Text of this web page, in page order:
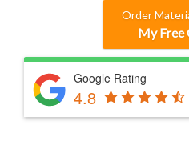
Order
My Free
Find or Post
Google Rating
4.8